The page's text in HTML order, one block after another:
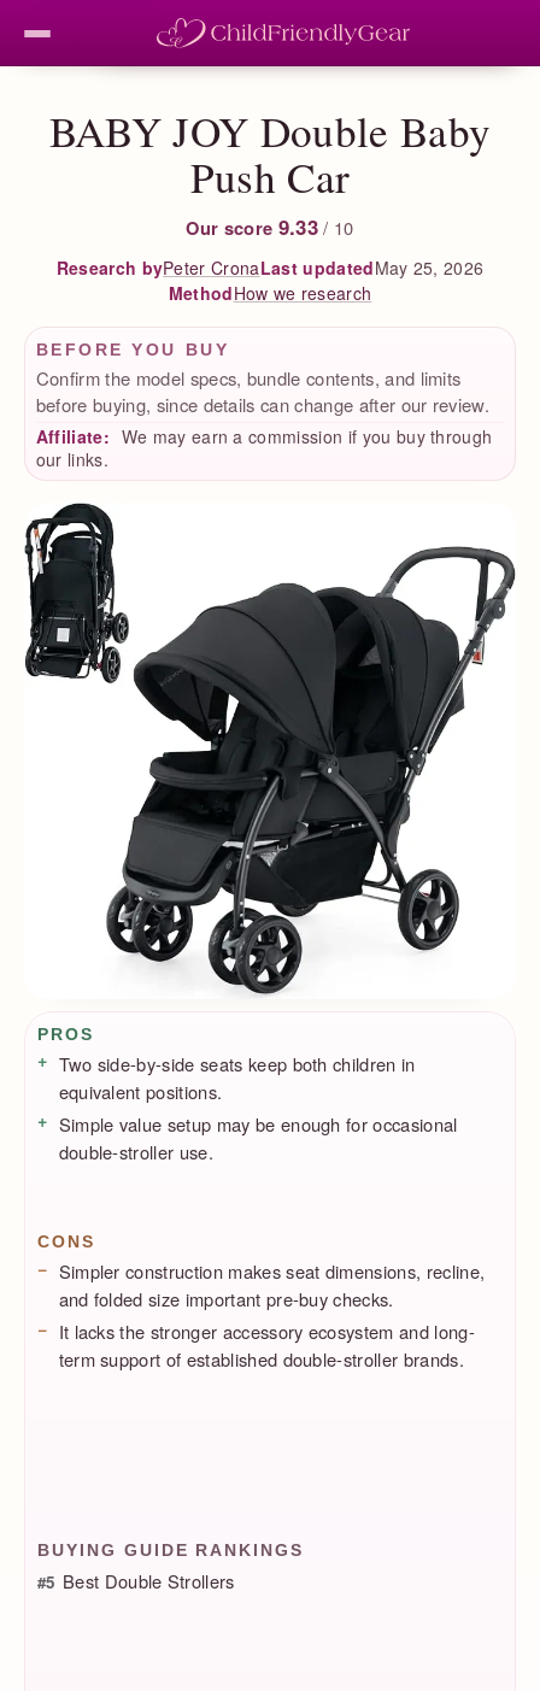
BABY JOY Double Baby
Push Car
Our score 9.33 / 10
Research byPeter CronaLast updatedMay 25, 2026
MethodHow we research
BEFORE YOU BUY
Confirm the model specs, bundle contents, and limits
before buying, since details can change after our review.
Affiliate: We may earn a commission if you buy through
our links.
Pros / Cons
PROS
Two side-by-side seats keep both children in
equivalent positions.
Simple value setup may be enough for occasional
double-stroller use.
CONS
Simpler construction makes seat dimensions, recline,
and folded size important pre-buy checks.
It lacks the stronger accessory ecosystem and long-
term support of established double-stroller brands.
BUYING GUIDE RANKINGS
#5 Best Double Strollers